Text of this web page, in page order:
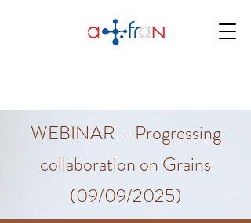
WEBINAR – Progressing
collaboration on Grains
(09/09/2025)